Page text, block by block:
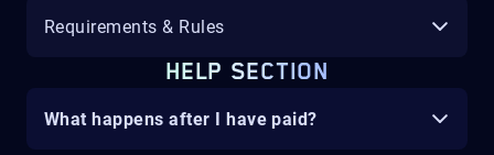
Requirements & Rules
HELP SECTION
What happens after I have paid?